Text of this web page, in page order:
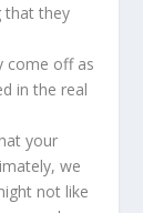
that they
come off as
in the real
your
we
not like